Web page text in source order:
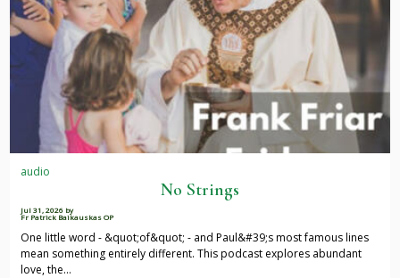
audio
No Strings
Jul 31, 2026 by
Fr Patrick Baikauskas OP
One little word - &quot;of&quot; - and Paul&#39;s most famous lines
mean something entirely different. This podcast explores abundant
love, the…